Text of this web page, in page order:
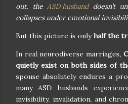
out, theASD husbanddoesn’t
collapses under emotional
But this picture is onlyhalf the
In real neurodiverse marriages,
quietly exist on both sides of
spouse absolutely endures a
many ASD husbands
invisibility, invalidation, and